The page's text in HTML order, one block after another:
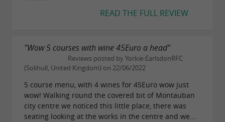
READ THE FULL REVIEW
"Wow 5 courses with wine 45Euro a head"
Reviews posted by Yorkie-EarlsdonRFC
(Solihull, United Kingdom) on 22/06/2022
5 course menu, with 4 wines for 45Euro wow just
wow! Walking round the covered bit of Montauban
city centre we noticed this little place, there was
seating looking at the works in the centre and we...